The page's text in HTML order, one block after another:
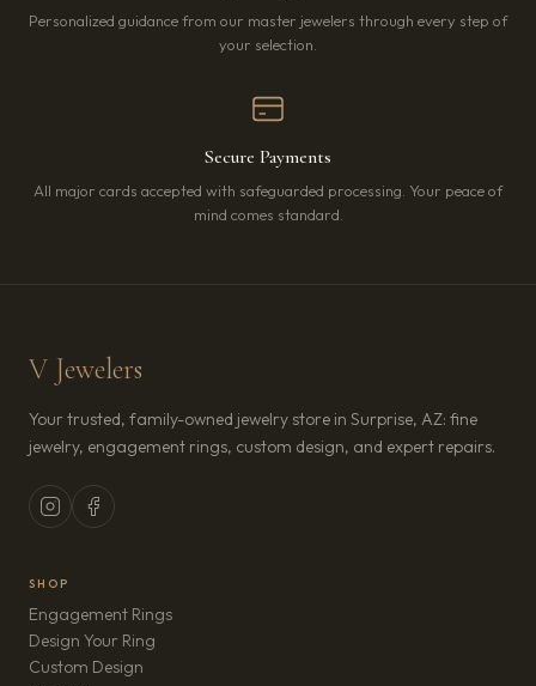
Personalized guidance from our master jewelers through every step of
your selection.
Secure Payments
All major cards accepted with safeguarded processing. Your peace of
mind comes standard.
V Jewelers
Your trusted, family-owned jewelry store in Surprise, AZ: fine
jewelry, engagement rings, custom design, and expert repairs.
SHOP
Engagement Rings
Design Your Ring
Custom Design